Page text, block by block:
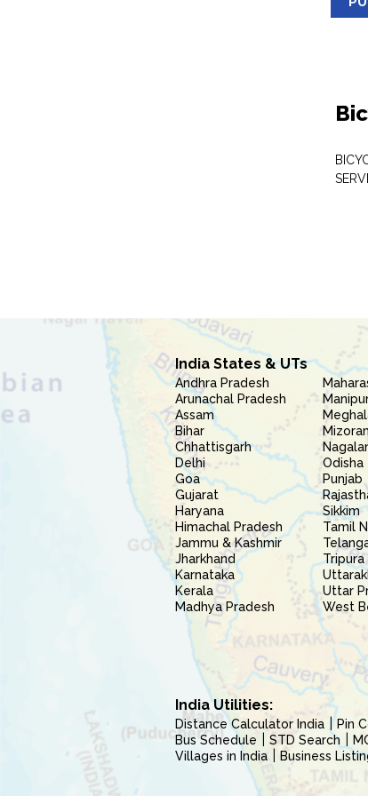
India States & UTs
Andhra Pradesh
Arunachal Pradesh
Assam
Bihar
Chhattisgarh
Delhi
Goa
Gujarat
Haryana
Himachal Pradesh
Jammu & Kashmir
Jharkhand
Karnataka
Kerala
Madhya Pradesh
Odisha
Punjab
Sikkim
Tamil
Tripura
Uttar
West
India Utilities:
Distance Calculator India Pin
Bus Schedule
STD Search
Villages in India
Business